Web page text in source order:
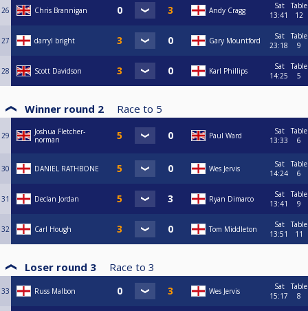
26 Chris Brannigan Andy Cragg
Sat
13:41
Table
12
27 darryl bright Gary Mountford
Sat
23:18
Table
9
28 Scott Davidson Karl Phillips
Sat
14:25
Table
5
Winner round 2 Race to 5
29
Joshua Fletcher-
norman
Paul Ward
Sat
13:33
Table
6
30 DANIEL RATHBONE Wes Jervis
Sat
14:24
Table
6
31 Declan Jordan Ryan Dimarco
Sat
13:41
Table
9
32 Carl Hough Tom Middleton
Sat
13:51
Table
11
Loser round 3 Race to 3
33 Russ Malbon Wes Jervis
Sat
15:17
Table
8